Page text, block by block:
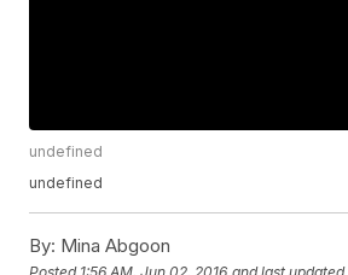
undefined
undefined
By: Mina Abgoon